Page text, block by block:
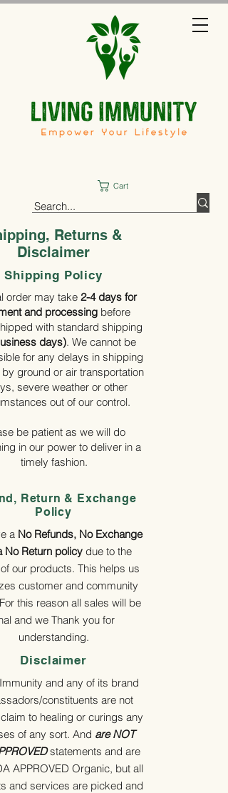
Cart
Returns &
Disclaimer
Shipping Policy
order may take 2-4 days for
and processingbefore
with standard shipping
days). We cannot be
for any delays in shipping
ground or air transportation
severe weather or other
out of our control.
be patient as we will do
in our power to deliver in a
timely fashion.
Return & Exchange
Policy
a No Refunds, No Exchange
No Return policy due to the
our products. This helps us
customer and community
this reason all sales will be
and we Thank you for
understanding.
Disclaimer
and any of its brand
constituents are not
to healing or curings any
of any sort. And are NOT
statements and are
APPROVED Organic, but all
and services are picked and